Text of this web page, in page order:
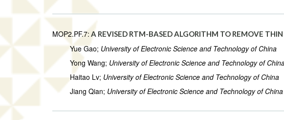
MOP2.PF.7: A REVISED RTM-BASED ALGORITHM TO REMOVE
Yue Gao; University of Electronic Science and Technology of China
Yong Wang; University of Electronic Science and Technology of
Haitao Lv; University of Electronic Science and Technology of China
Jiang Qian; University of Electronic Science and Technology of China